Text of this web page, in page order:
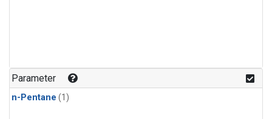
Parameter
n-Pentane (1)